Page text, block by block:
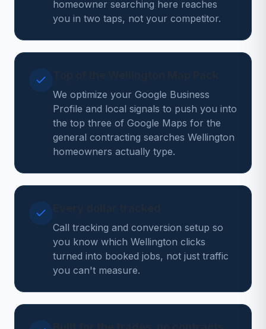
homeowner searching here reaches
you in two taps, not your competitor.
We optimize your Google Business
Profile and local signals to push you into
the top three of Google Maps for the
general contracting searches Wellington
homeowners actually type.
Call tracking and conversion setup so
you know which Wellington clicks
turned into booked jobs, not just traffic
you can't measure.